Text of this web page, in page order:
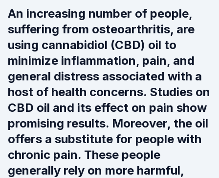
An increasing number of people,
suffering from osteoarthritis, are
using cannabidiol (CBD) oil to
minimize inflammation, pain, and
general distress associated with a
host of health concerns. Studies on
CBD oil and its effect on pain show
promising results. Moreover, the oil
offers a substitute for people with
chronic pain. These people
generally rely on more harmful,